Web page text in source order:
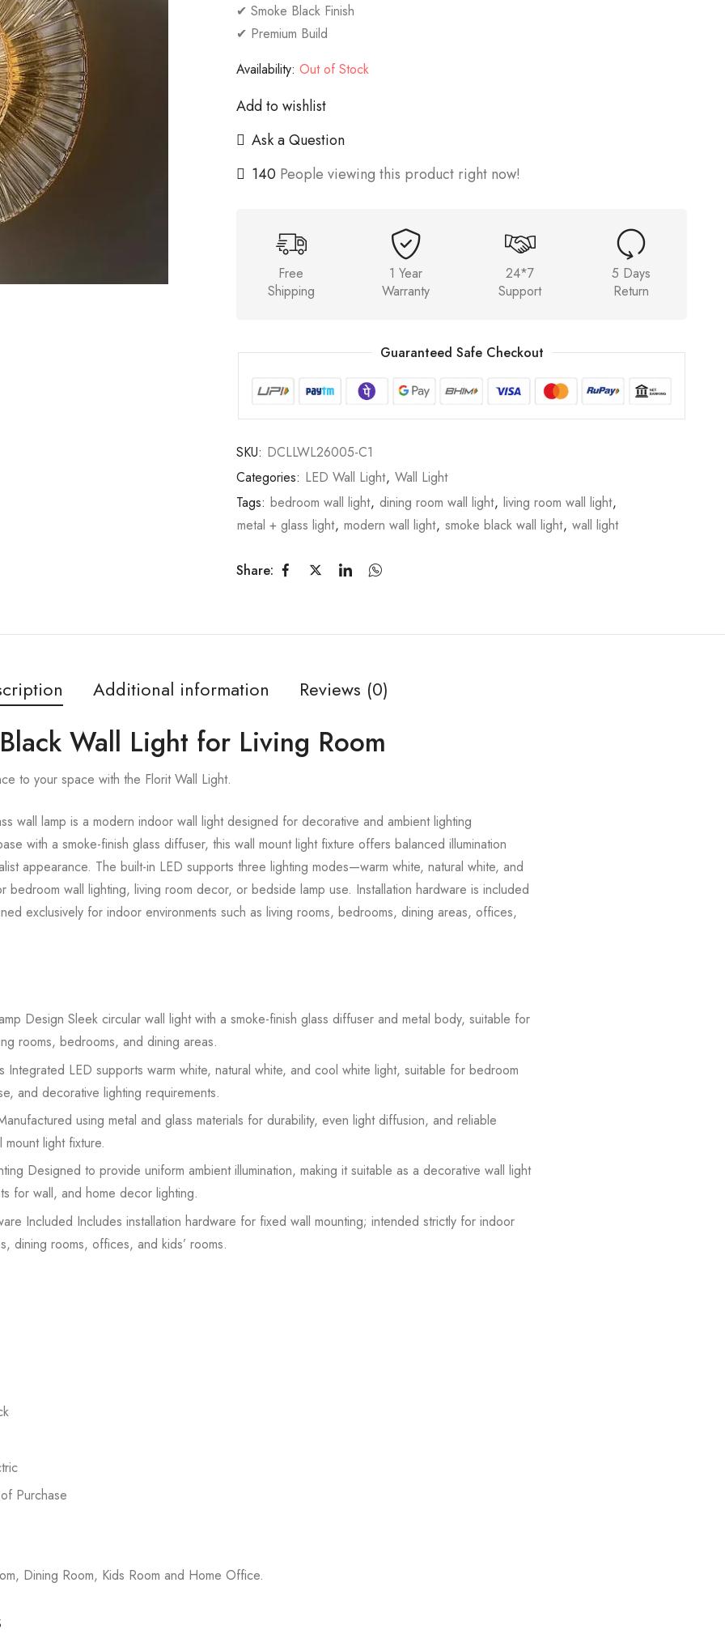
✔ Smoke Black Finish
✔ Premium Build
Availability: Out of Stock
Add to wishlist
Ask a Question
140 People viewing this product right now!
Free
Shipping
1 Year
Warranty
24*7
Support
5 Days
Return
Guaranteed Safe Checkout
SKU: DCLLWL26005-C1
Categories: LED Wall Light, Wall Light
Tags: bedroom wall light, dining room wall light, living room wall light,
metal + glass light, modern wall light, smoke black wall light, wall light
Share:
Additional information Reviews (0)
Wall Light for Living Room
to your space with the Florit Wall Light.
wall lamp is a modern indoor wall light designed for decorative and ambient lighting
with a smoke-finish glass diffuser, this wall mount light fixture offers balanced illumination
appearance. The built-in LED supports three lighting modes—warm white, natural white, and
wall lighting, living room decor, or bedside lamp use. Installation hardware is included
exclusively for indoor environments such as living rooms, bedrooms, dining areas, offices,
Design Sleek circular wall light with a smoke-finish glass diffuser and metal body, suitable for
rooms, bedrooms, and dining areas.
Integrated LED supports warm white, natural white, and cool white light, suitable for bedroom
and decorative lighting requirements.
using metal and glass materials for durability, even light diffusion, and reliable
light fixture.
Designed to provide uniform ambient illumination, making it suitable as a decorative wall light
for wall, and home decor lighting.
Included Includes installation hardware for fixed wall mounting; intended strictly for indoor
dining rooms, offices, and kids’ rooms.
Purchase
Dining Room, Kids Room and Home Office.